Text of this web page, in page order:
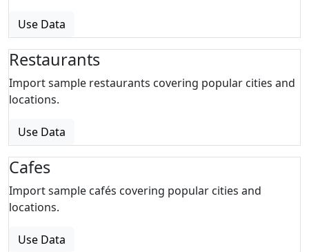
Use Data
Restaurants
Import sample restaurants covering popular cities and
locations.
Use Data
Cafes
Import sample cafés covering popular cities and
locations.
Use Data